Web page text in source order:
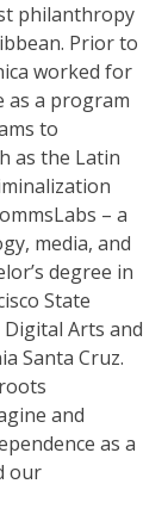
philanthropy
Prior to
worked for
as a program
to
as the Latin
– a
media, and
degree in
State
Arts and
Santa Cruz.
and
as a
our